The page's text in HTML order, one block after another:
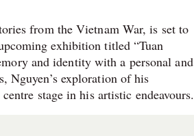
from the Vietnam War, is set to
exhibition titled “Tuan
and identity with a personal and
Nguyen’s exploration of his
stage in his artistic endeavours.